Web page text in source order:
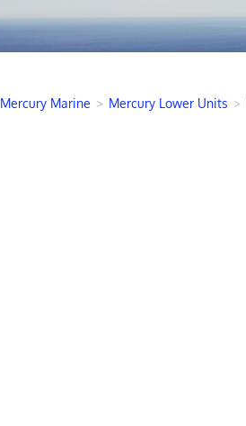
Mercury Marine > Mercury Lower Units >